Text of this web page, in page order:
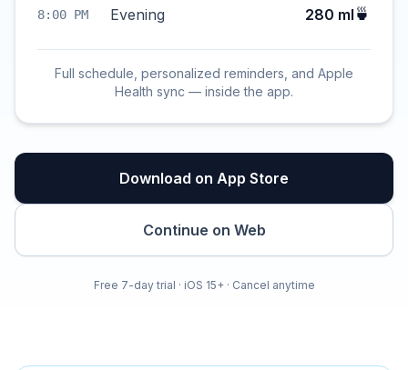
8:00 PM Evening 280 ml 🍵
Full schedule, personalized reminders, and Apple
Health sync — inside the app.
Download on App Store
Continue on Web
Free 7-day trial · iOS 15+ · Cancel anytime